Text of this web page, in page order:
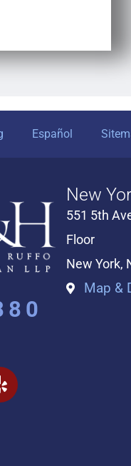
Español
New
551 5th
Floor
New York,
Map &